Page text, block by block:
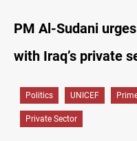
PM Al-Sudani
with Iraq’s private
Politics UNICEF
Private Sector